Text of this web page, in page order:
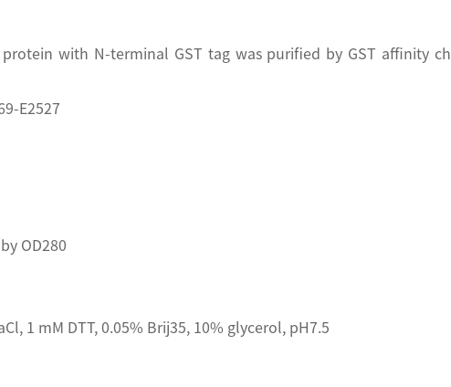
protein with N-terminal GST tag was purified by GST affinity
E2527
OD280
1 mM DTT, 0.05% Brij35, 10% glycerol, pH7.5